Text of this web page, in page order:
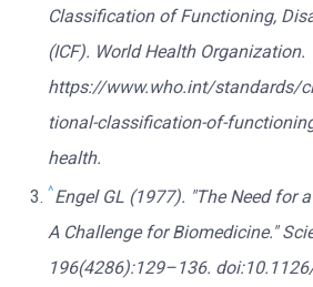
Classification of Functioning,
(ICF). World Health Organization.
https://www.who.int/standards/
tional-classification-of-
health.
^Engel GL (1977). "The Need for
A Challenge for Biomedicine."
196(4286):129–136.